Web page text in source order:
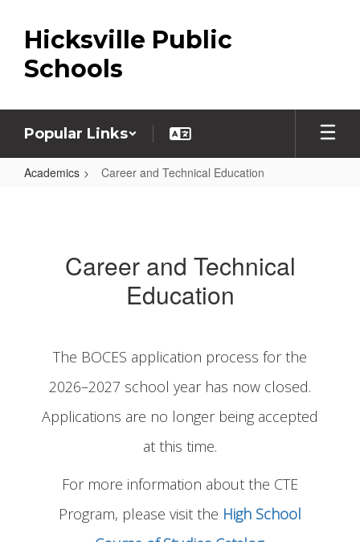
main
content
Hicksville Public
Schools
Popular Links
Academics Career and Technical Education
Education
Career and Technical
Education
The BOCES application process for the
2026–2027 school year has now closed.
Applications are no longer being accepted
at this time.
For more information about the CTE
Program, please visit the High School